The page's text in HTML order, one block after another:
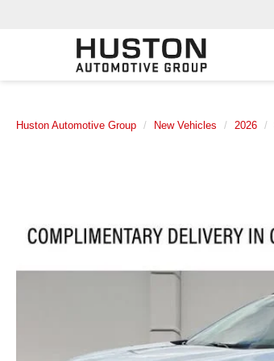
Huston Automotive Group New Vehicles 2026